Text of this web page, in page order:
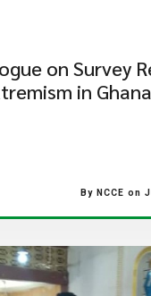
on Survey
in
By NCCE on